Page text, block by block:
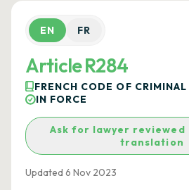
EN FR
Article R284
FRENCH CODE OF CRIMINAL
IN FORCE
Ask for lawyer
translation
Updated 6 Nov 2023